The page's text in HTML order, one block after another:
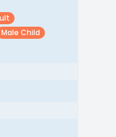
Male Child